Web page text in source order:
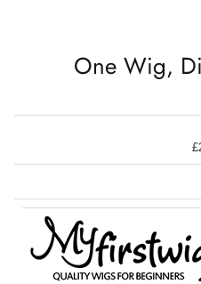
One Wig,